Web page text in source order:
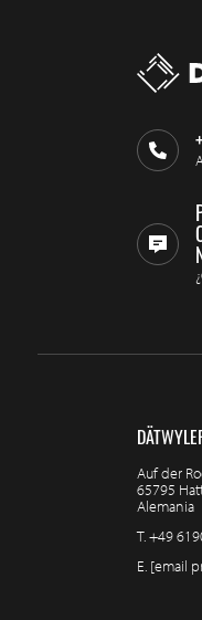
Auf der
65795
Alemania
T.+49
E. [email